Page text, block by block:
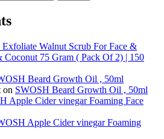
Walnut Scrub For Face &
75 Gram ( Pack Of 2) | 150
Beard Growth Oil , 50ml
on SWOSH Beard Growth Oil , 50ml
Apple Cider vinegar Foaming Face
Apple Cider vinegar Foaming